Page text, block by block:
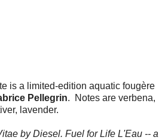
is a limited-edition aquatic fougère
Pellegrin. Notes are verbena,
lavender.
by Diesel. Fuel for Life L'Eau -- a